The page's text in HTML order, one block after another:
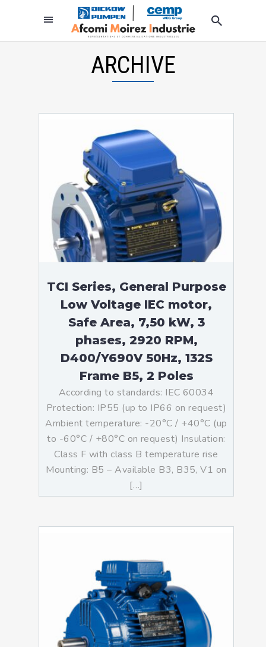
ARCHIVE
TCI Series, General Purpose
Low Voltage IEC motor,
Safe Area, 7,50 kW, 3
phases, 2920 RPM,
D400/Y690V 50Hz, 132S
Frame B5, 2 Poles
According to standards: IEC 60034
Protection: IP55 (up to IP66 on request)
Ambient temperature: -20°C / +40°C (up
to -60°C / +80°C on request) Insulation:
Class F with class B temperature rise
Mounting: B5 – Available B3, B35, V1 on
[…]